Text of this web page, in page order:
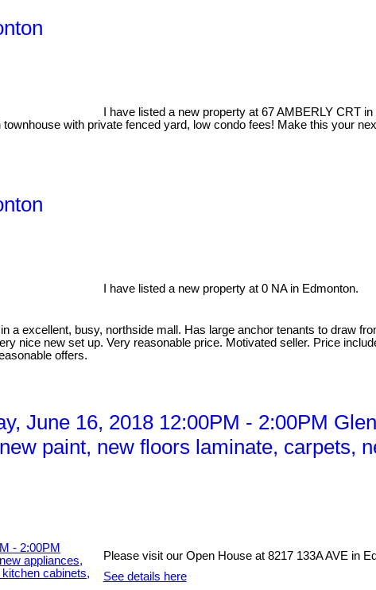
I have listed a new property at 67 AMBERLY CRT
with private fenced yard, low condo fees! Make this your
I have listed a new property at 0 NA in Edmonton.
a excellent, busy, northside mall. Has large anchor tenants to draw
nice new set up. Very reasonable price. Motivated seller. Price
offers.
June 16, 2018 12:00PM - 2:00PM
paint, new floors laminate, carpets,
Please visit our Open House at 8217 133A AVE in
See details here